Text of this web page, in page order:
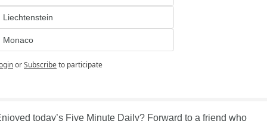
Liechtenstein
Monaco
orSubscribeto participate
today’s Five Minute Daily? Forward to a friend who